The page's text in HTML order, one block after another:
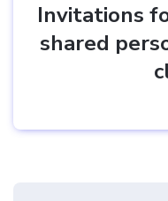
Invitations
shared